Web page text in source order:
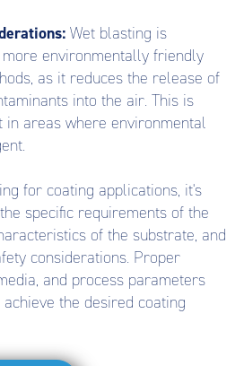
Wet blasting is
environmentally friendly
as it reduces the release of
into the air. This is
areas where environmental
for coating applications, it's
specific requirements of the
of the substrate, and
considerations. Proper
and process parameters
the desired coating